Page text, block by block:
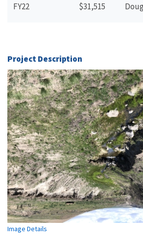
FY22 $31,515
Project Description
Image Details